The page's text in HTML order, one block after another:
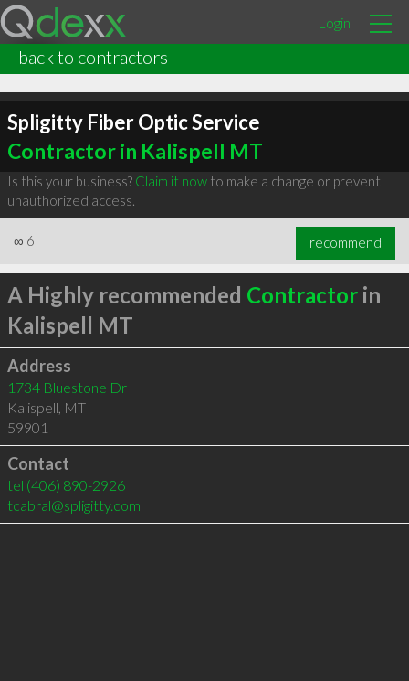
Login
back to contractors
Spligitty Fiber Optic Service
Contractor in Kalispell MT
Is this your business? Claim it nowto make a change or prevent
unauthorized access.
∞ 6 recommend
A Highly recommended Contractorin
Kalispell MT
Address
1734 Bluestone Dr
Kalispell, MT
59901
Contact
tel (406) 890-2926
tcabral@spligitty.com